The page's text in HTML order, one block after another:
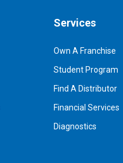
Services
Own A Franchise
Student Program
Find A Distributor
Financial Services
Diagnostics